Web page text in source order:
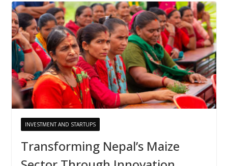
INVESTMENT AND STARTUPS
Transforming Nepal’s Maize